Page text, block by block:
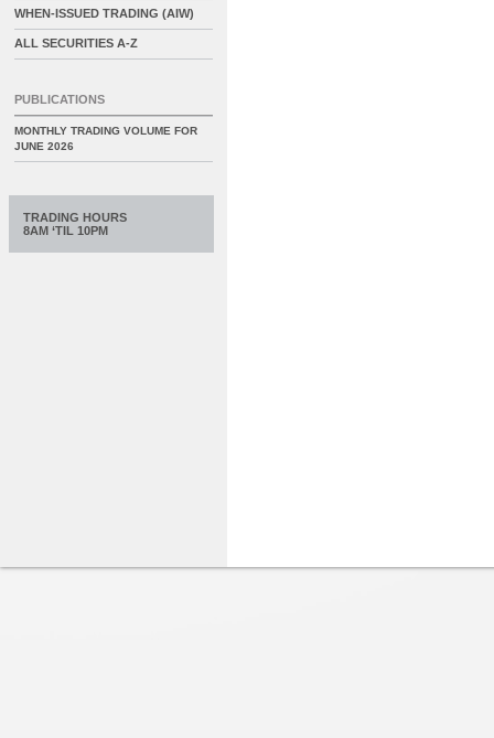
WHEN-ISSUED TRADING (AIW)
ALL SECURITIES A-Z
PUBLICATIONS
MONTHLY TRADING VOLUME FOR
JUNE 2026
TRADING HOURS
8AM ‘TIL 10PM